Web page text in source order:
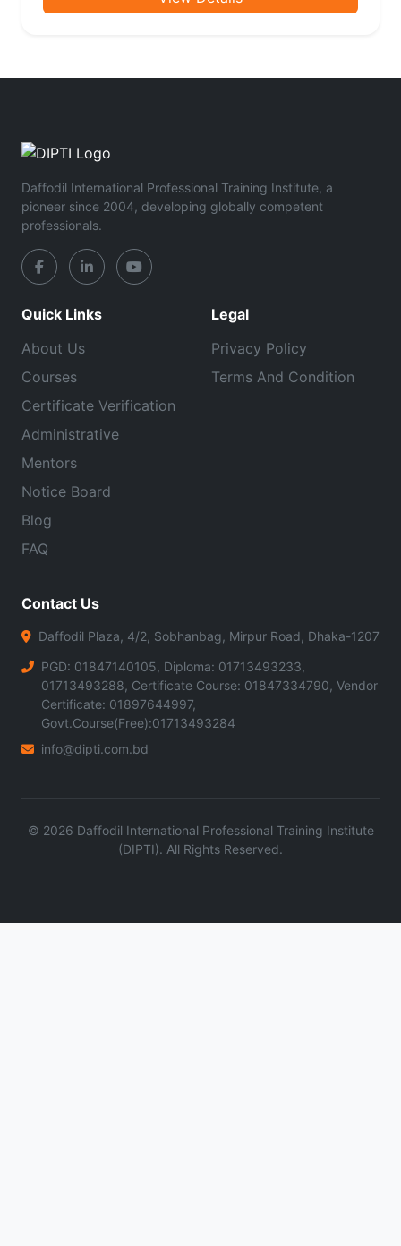
Daffodil International Professional Training Institute, a
pioneer since 2004, developing globally competent
professionals.
Quick Links
About Us
Courses
Certificate Verification
Administrative
Mentors
Notice Board
Blog
FAQ
Legal
Privacy Policy
Terms And Condition
Contact Us
Daffodil Plaza, 4/2, Sobhanbag, Mirpur Road, Dhaka-1207
PGD: 01847140105, Diploma: 01713493233,
01713493288, Certificate Course: 01847334790, Vendor
Certificate: 01897644997,
Govt.Course(Free):01713493284
info@dipti.com.bd
© 2026 Daffodil International Professional Training Institute
(DIPTI). All Rights Reserved.